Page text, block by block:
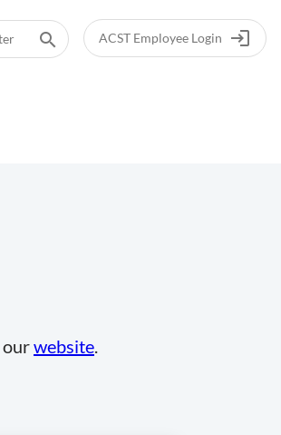
login
ACST Employee Login
search
ourwebsite.